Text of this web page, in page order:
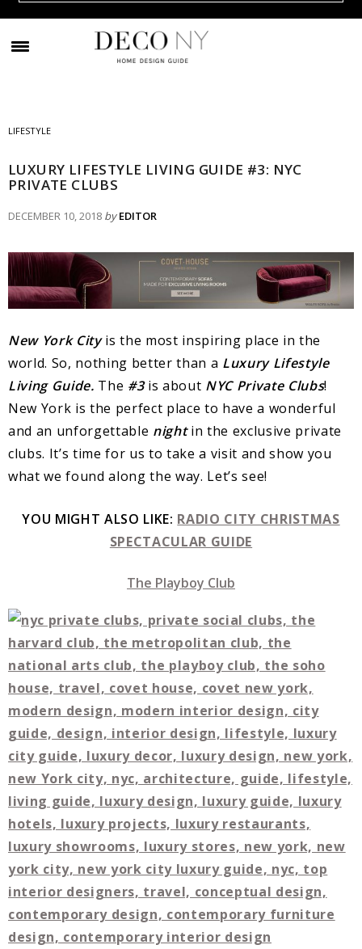
LIFESTYLE
LUXURY LIFESTYLE LIVING GUIDE #3: NYC
PRIVATE CLUBS
DECEMBER 10, 2018 by EDITOR
New York Cityis the most inspiring place in the
world. So, nothing better than a Luxury Lifestyle
Living Guide. The #3 is about NYC Private Clubs!
New York is the perfect place to have a wonderful
and an unforgettable nightin the exclusive private
clubs. It’s time for us to take a visit and show you
what we found along the way. Let’s see!
YOU MIGHT ALSO LIKE: RADIO CITY CHRISTMAS
SPECTACULAR GUIDE
The Playboy Club